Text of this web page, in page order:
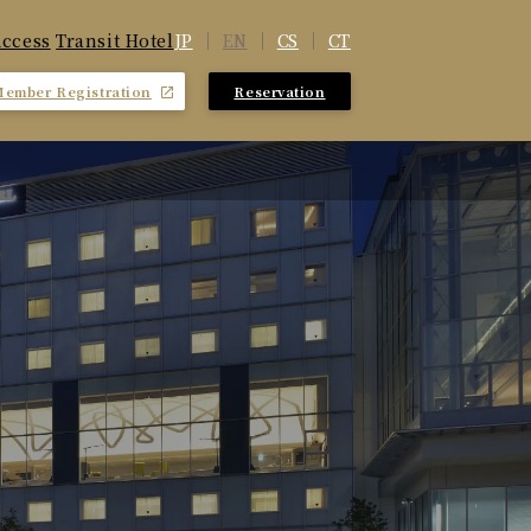
​ ​Transit HotelJP EN CS CT
Registration Reservation